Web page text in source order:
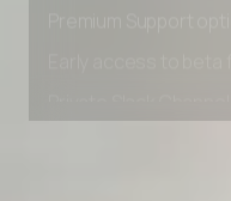
Private Slack Channel